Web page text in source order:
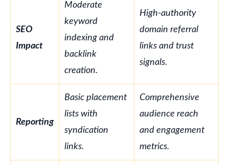
SEO
Impact
Moderate
keyword
indexing and
backlink
creation.
High-authority
domain referral
links and trust
signals.
Reporting
Basic placement
lists with
syndication
links.
Comprehensive
audience reach
and engagement
metrics.